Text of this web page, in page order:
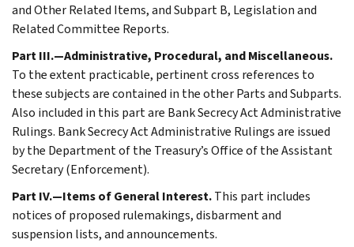
and Other Related Items, and Subpart B, Legislation and
Related Committee Reports.
Part III.—Administrative, Procedural, and Miscellaneous.
To the extent practicable, pertinent cross references to
these subjects are contained in the other Parts and Subparts.
Also included in this part are Bank Secrecy Act Administrative
Rulings. Bank Secrecy Act Administrative Rulings are issued
by the Department of the Treasury’s Office of the Assistant
Secretary (Enforcement).
Part IV.—Items of General Interest.This part includes
notices of proposed rulemakings, disbarment and
suspension lists, and announcements.